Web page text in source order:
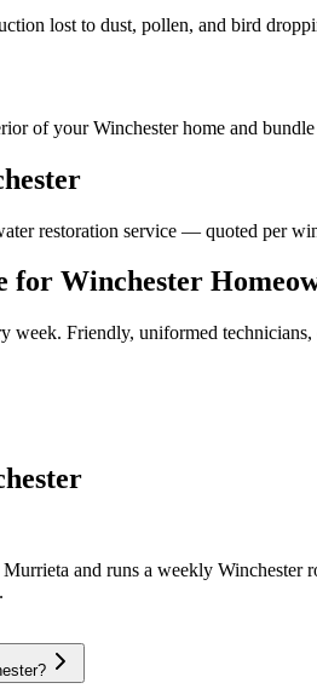
lost to dust, pollen, and bird
of yourWinchesterhome and
restoration service — quoted per
for Winchester
week. Friendly, uniformed technicians,
and runs a weekly